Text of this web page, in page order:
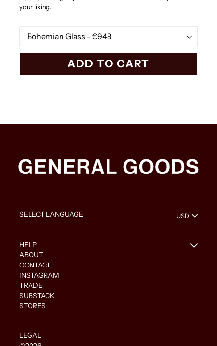
your liking.
ADD TO CART
HELP
ABOUT
CONTACT
INSTAGRAM
TRADE
SUBSTACK
STORES
LEGAL